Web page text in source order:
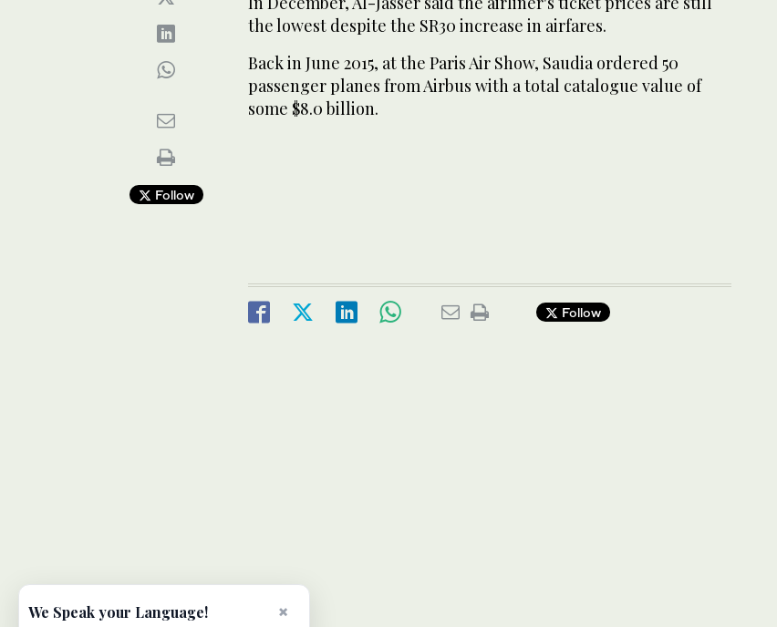
Follow
the lowest despite the SR30 increase in airfares.
Back in June 2015, at the Paris Air Show, Saudia ordered 50
passenger planes from Airbus with a total catalogue value of
some $8.0 billion.
Follow
×
We Speak your Language!